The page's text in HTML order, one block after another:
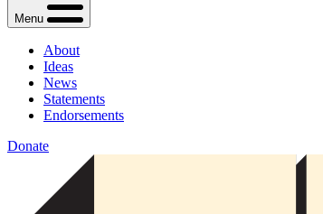
Menu
About
Ideas
News
Statements
Endorsements
Donate